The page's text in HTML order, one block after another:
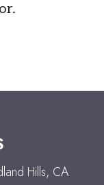
Hills, CA